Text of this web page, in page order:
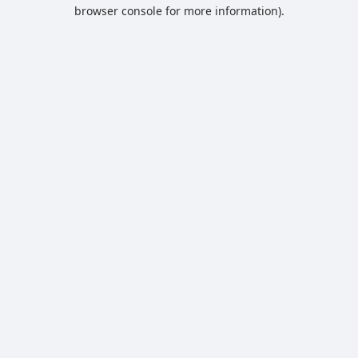
browser console for more information).